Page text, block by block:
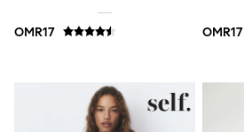
Sunglasses
Beach Towels
Luggage
Angel & Rocket
B by Ted Baker
OMR17 OMR17